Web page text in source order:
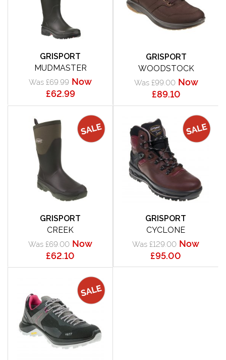
GRISPORT
MUDMASTER
Was £69.99 Now
£62.99
GRISPORT
WOODSTOCK
Was £99.00 Now
£89.10
GRISPORT
CREEK
Was £69.00 Now
£62.10
GRISPORT
CYCLONE
Was £129.00 Now
£95.00